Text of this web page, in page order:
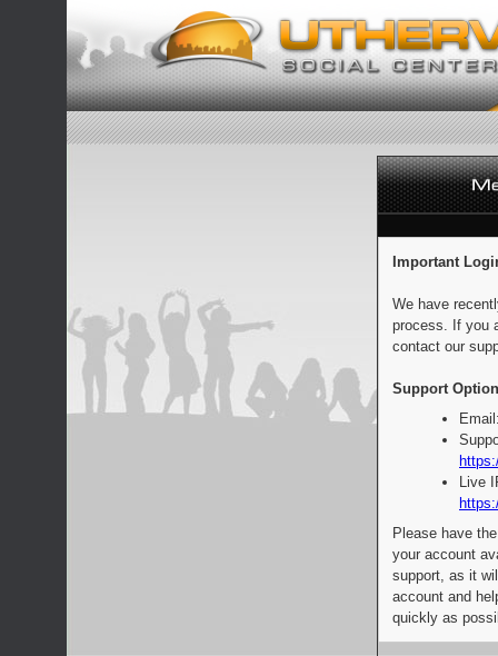
Important
We have
process. If you
contact our
Support
Live
Please have
your account
support, as it
account and
quickly as